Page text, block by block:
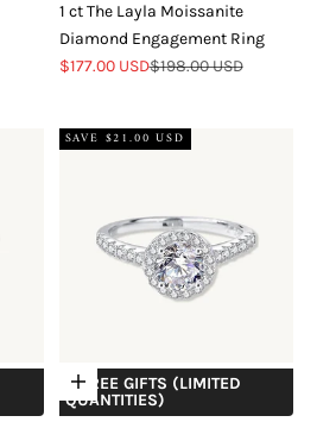
1 ct The Layla Moissanite
Diamond Engagement Ring
Sale price
$177.00 USDRegular price
$198.00 USD
SAVE $21.00 USD
Choose options
+ FREE GIFTS (LIMITED
QUANTITIES)